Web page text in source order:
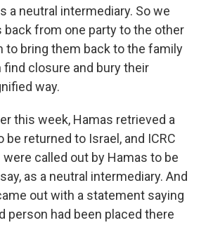
a neutral intermediary. So we
back from one party to the other
to bring them back to the family
find closure and bury their
way.
this week, Hamas retrieved a
be returned to Israel, and ICRC
called out by Hamas to be
as a neutral intermediary. And
out with a statement saying
person had been placed there